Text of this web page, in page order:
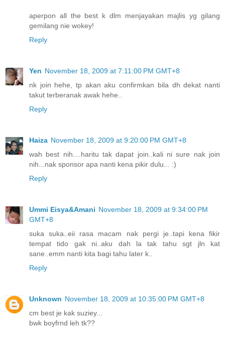
aperpon all the best k dlm menjayakan majlis yg gilang
gemilang nie wokey!
Reply
Yen November 18, 2009 at 7:11:00 PM GMT+8
nk join hehe, tp akan aku confirmkan bila dh dekat nanti
takut terberanak awak hehe..
Reply
Haiza November 18, 2009 at 9:20:00 PM GMT+8
wah best nih....haritu tak dapat join..kali ni sure nak join
nih...nak sponsor apa nanti kena pikir dulu... :)
Reply
Ummi Eisya&Amani November 18, 2009 at 9:34:00 PM
GMT+8
suka suka..eii rasa macam nak pergi je..tapi kena fikir
tempat tido gak ni..aku dah la tak tahu sgt jln kat
sane..emm nanti kita bagi tahu later k..
Reply
Unknown November 18, 2009 at 10:35:00 PM GMT+8
cm best je kak suziey...
bwk boyfrnd leh tk??